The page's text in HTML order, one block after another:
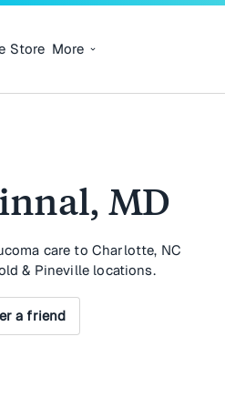
Store More
MD
care to Charlotte, NC
& Pineville locations.
a friend